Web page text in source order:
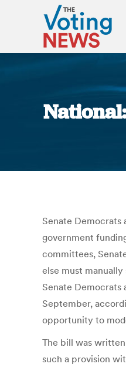
Senate Democrats
government
committees,
else must
Senate
September,
opportunity to
The bill was
such a provision